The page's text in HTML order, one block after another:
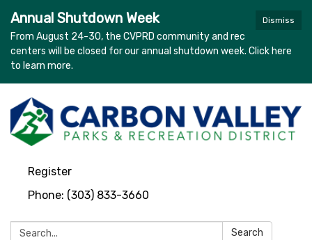
Dismiss
Annual Shutdown Week
From August 24-30, the CVPRD community and rec
centers will be closed for our annual shutdown week. Click here
to learn more.
Register
Phone: (303) 833-3660
Search: Search